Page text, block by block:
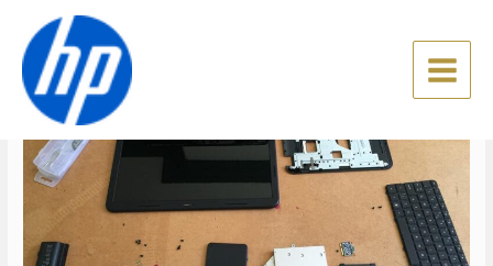
content